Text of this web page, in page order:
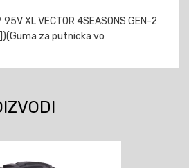
XL VECTOR 4SEASONS GEN-2
za putnicka vo